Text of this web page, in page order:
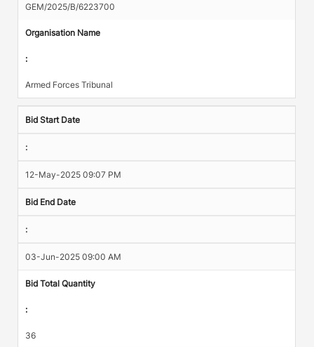
GEM/2025/B/6223700
Organisation Name
:
Armed Forces Tribunal
Bid Start Date
:
12-May-2025 09:07 PM
Bid End Date
:
03-Jun-2025 09:00 AM
Bid Total Quantity
:
36